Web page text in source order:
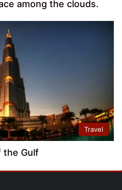
among the clouds.
Travel
the Gulf